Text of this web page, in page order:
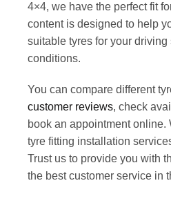
4×4, we have the perfect fit
content is designed to help
suitable tyres for your driving
conditions.
You can compare different
customer reviews, check
book an appointment online.
tyre fitting installation
Trust us to provide you with
the best customer service in